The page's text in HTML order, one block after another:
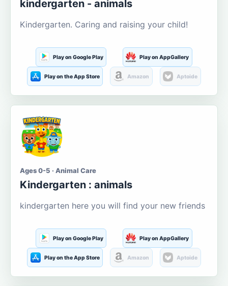
kindergarten - animals
Kindergarten. Caring and raising your child!
Play on Google Play Play on AppGallery
Play on the App Store Amazon Aptoide
Ages 0-5 · Animal Care
Kindergarten : animals
kindergarten here you will find your new friends
Play on Google Play Play on AppGallery
Play on the App Store Amazon Aptoide